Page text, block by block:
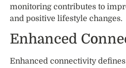
monitoring contributes to
and positive lifestyle changes.
Enhanced
Enhanced connectivity